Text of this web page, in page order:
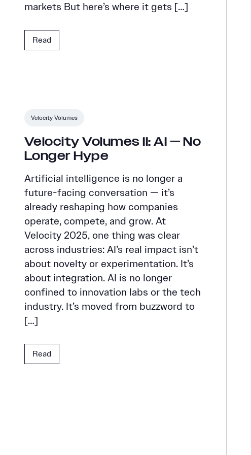
markets But here’s where it gets […]
Read
Velocity Volumes
Velocity Volumes II: AI — No
Longer Hype
Artificial intelligence is no longer a
future-facing conversation — it’s
already reshaping how companies
operate, compete, and grow. At
Velocity 2025, one thing was clear
across industries: AI’s real impact isn’t
about novelty or experimentation. It’s
about integration. AI is no longer
confined to innovation labs or the tech
industry. It’s moved from buzzword to
[…]
Read